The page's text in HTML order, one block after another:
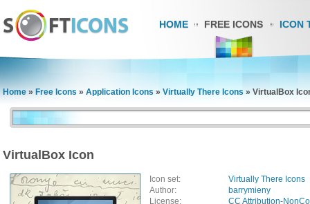
HOME FREE ICONS ICON
Home » Free Icons » Application Icons » Virtually There Icons » VirtualBox
VirtualBox Icon
Icon set:
Virtually There Icons
Author:
barrymieny
License:
CC Attribution-